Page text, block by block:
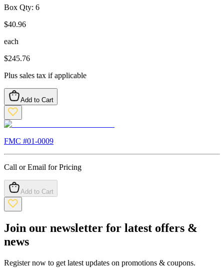
Box Qty: 6
$40.96
each
$245.76
Plus sales tax if applicable
Add to Cart
FMC #01-0009
Call or Email for Pricing
Add to Cart
Join our newsletter for latest offers &
news
Register now to get latest updates on promotions & coupons.